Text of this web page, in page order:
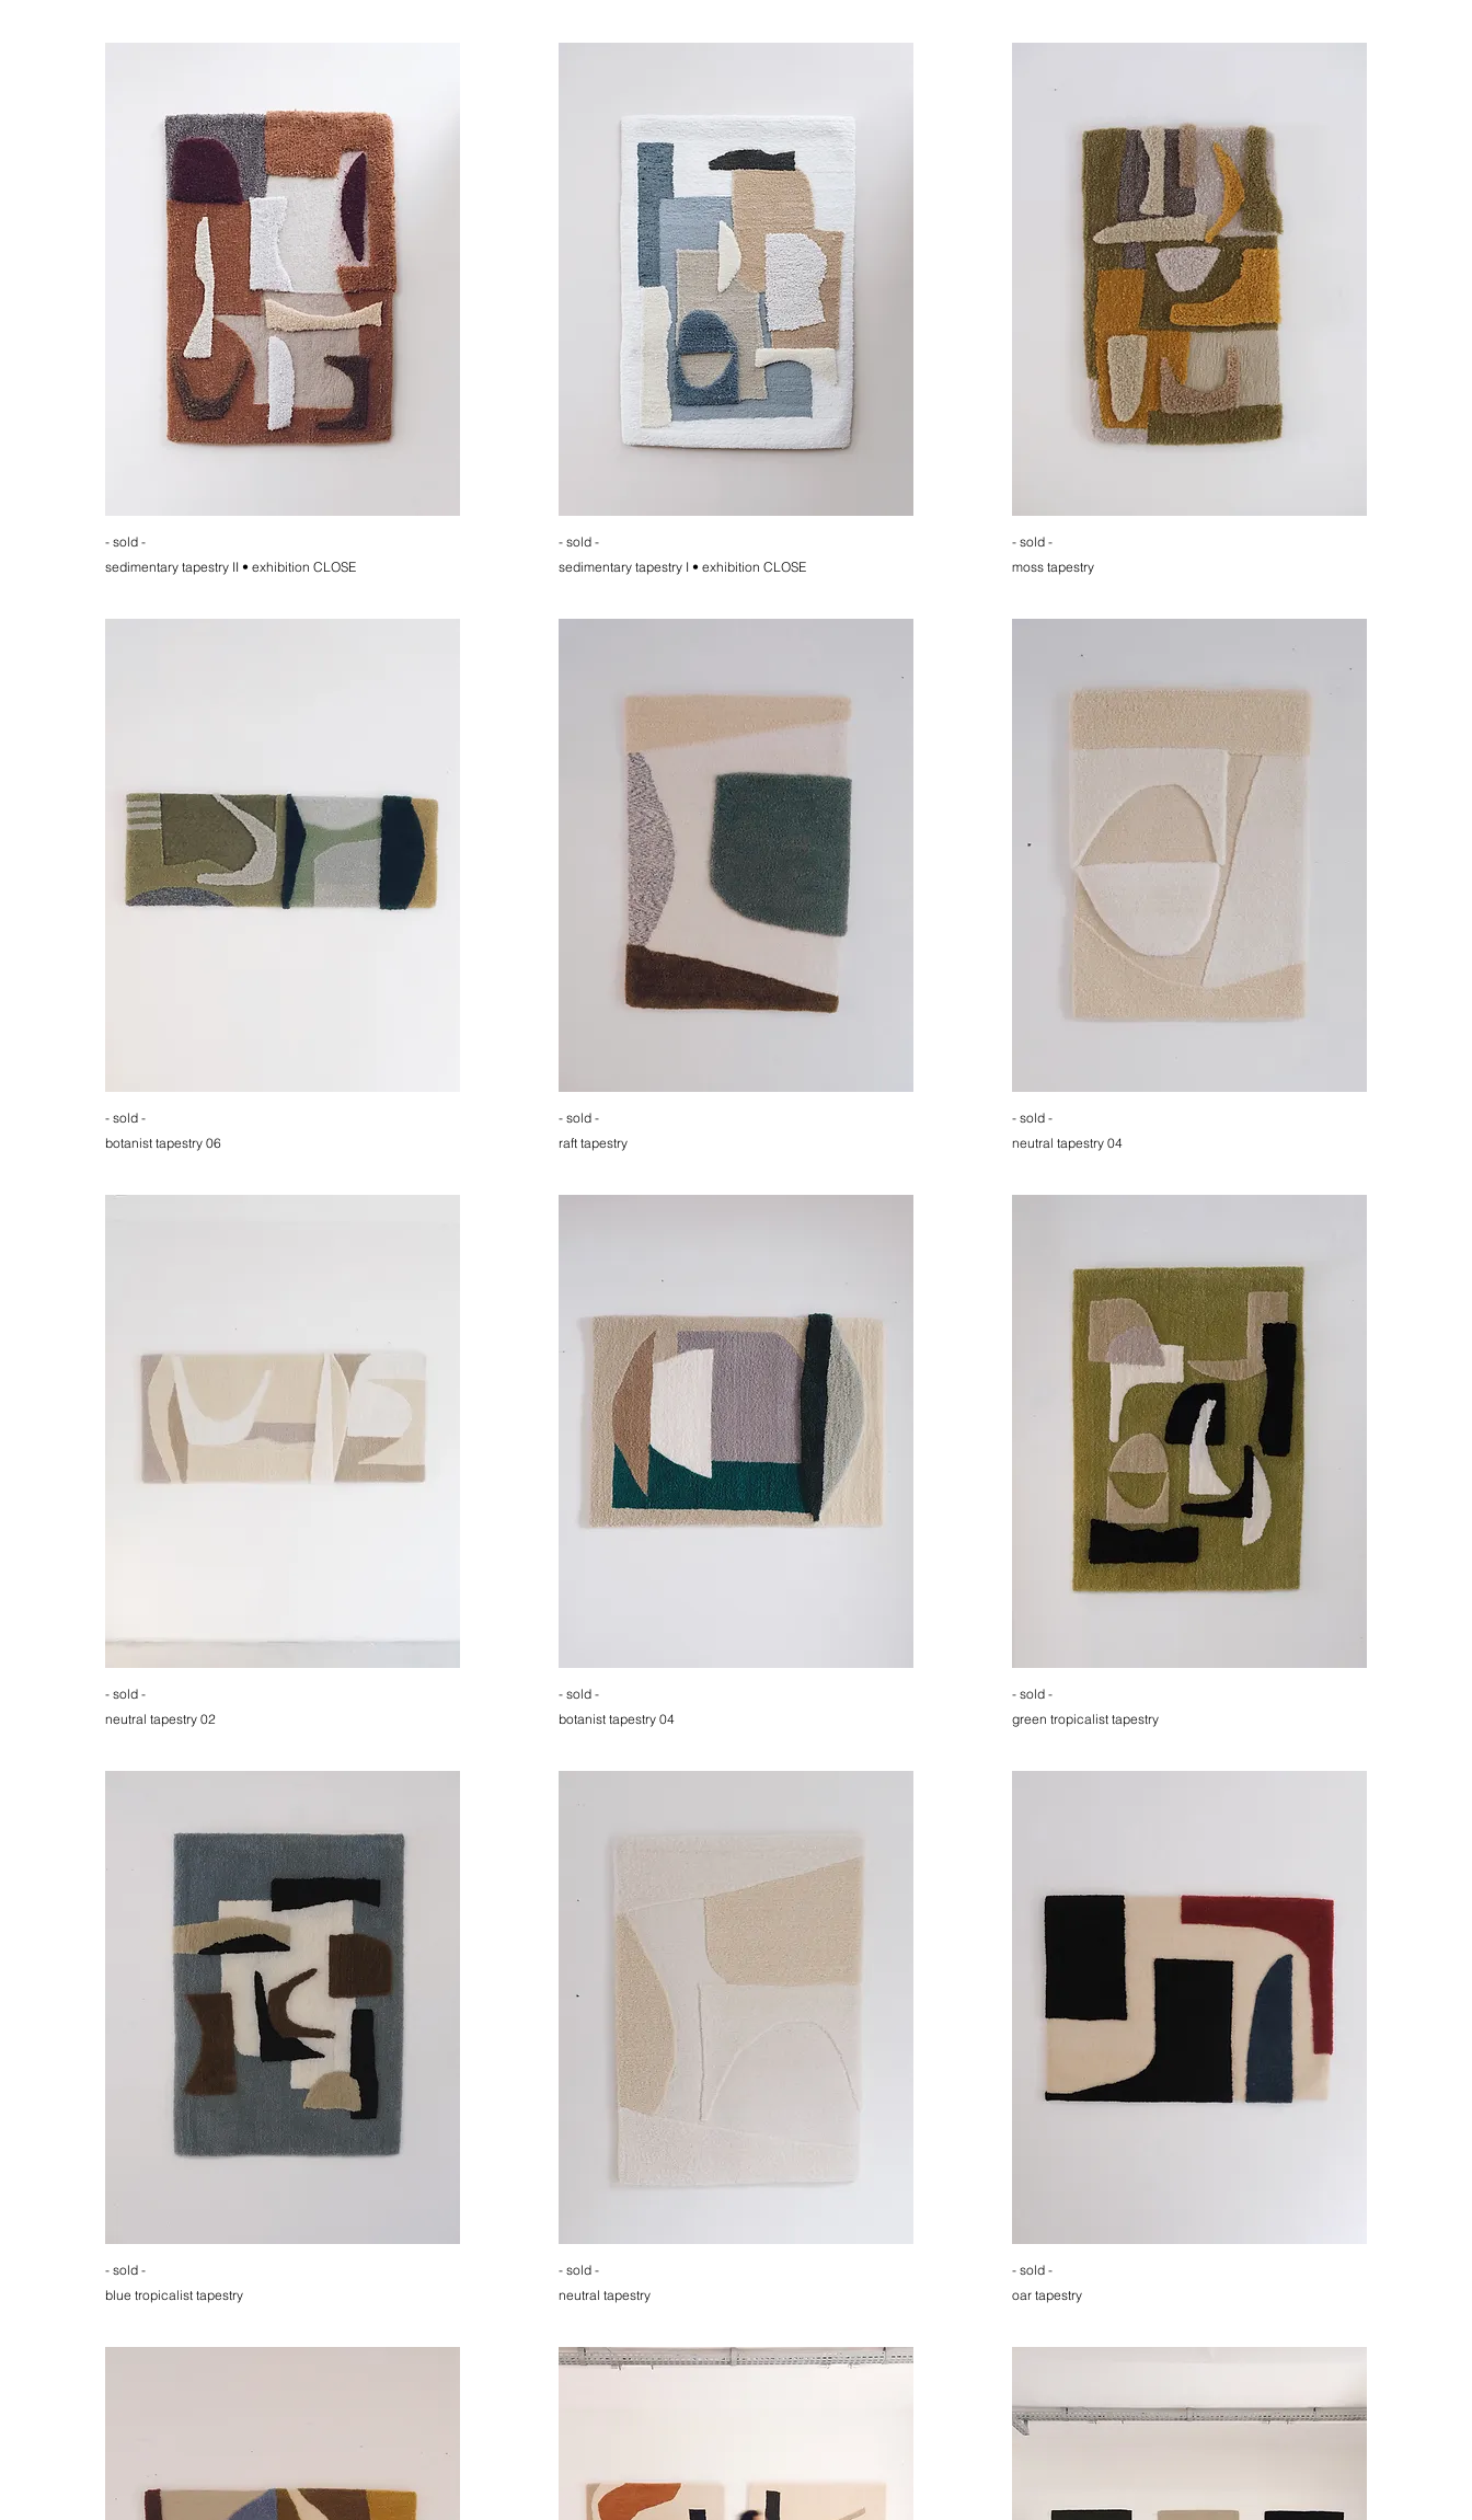
- sold -
sedimentary tapestry II • exhibition CLOSE
- sold -
sedimentary tapestry I • exhibition CLOSE
- sold -
moss tapestry
- sold -
botanist tapestry 06
- sold -
raft tapestry
- sold -
neutral tapestry 04
- sold -
neutral tapestry 02
- sold -
botanist tapestry 04
- sold -
green tropicalist tapestry
- sold -
blue tropicalist tapestry
- sold -
neutral tapestry
- sold -
oar tapestry